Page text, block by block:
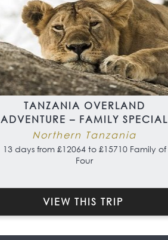
TANZANIA OVERLAND
ADVENTURE – FAMILY SPECIAL
Northern Tanzania
13 days from £12064 to £15710 Family of
Four
VIEW THIS TRIP